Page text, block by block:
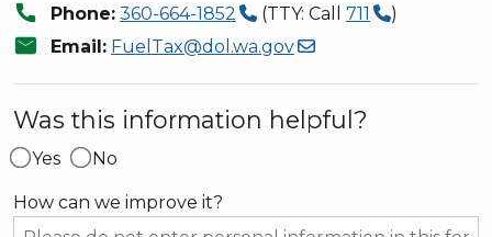
call Phone: 360-664-1852 (TTY: Call711 )
mail Email: FuelTax@dol.wa.gov
Was this information helpful?
Yes No
How can we improve it?